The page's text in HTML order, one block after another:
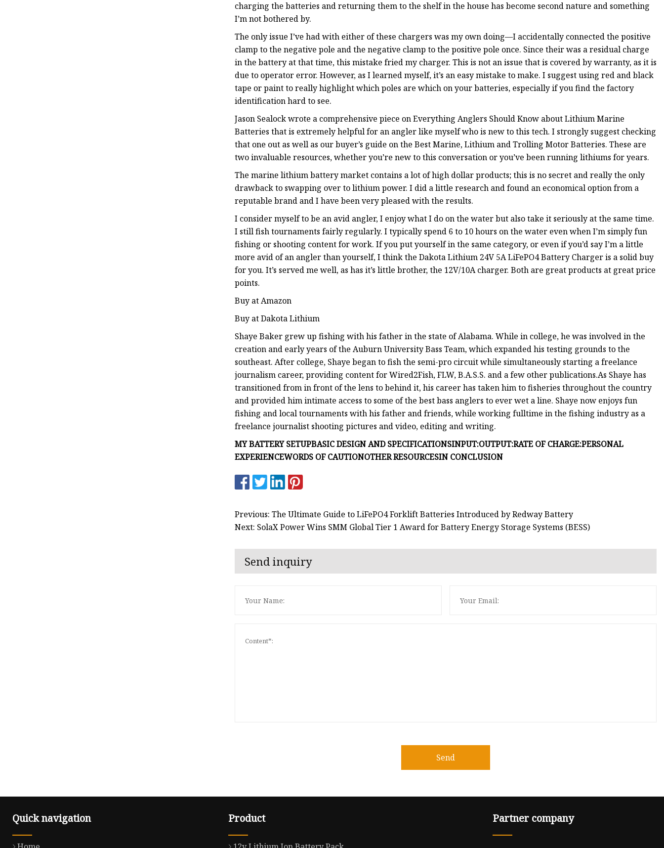
charging the batteries and returning them to the shelf in the house has become second nature and something
I’m not bothered by.
The only issue I’ve had with either of these chargers was my own doing—I accidentally connected the positive
clamp to the negative pole and the negative clamp to the positive pole once. Since their was a residual charge
in the battery at that time, this mistake fried my charger. This is not an issue that is covered by warranty, as it is
due to operator error. However, as I learned myself, it’s an easy mistake to make. I suggest using red and black
tape or paint to really highlight which poles are which on your batteries, especially if you find the factory
identification hard to see.
Jason Sealock wrote a comprehensive piece on Everything Anglers Should Know about Lithium Marine
Batteries that is extremely helpful for an angler like myself who is new to this tech. I strongly suggest checking
that one out as well as our buyer’s guide on the Best Marine, Lithium and Trolling Motor Batteries. These are
two invaluable resources, whether you’re new to this conversation or you’ve been running lithiums for years.
The marine lithium battery market contains a lot of high dollar products; this is no secret and really the only
drawback to swapping over to lithium power. I did a little research and found an economical option from a
reputable brand and I have been very pleased with the results.
I consider myself to be an avid angler, I enjoy what I do on the water but also take it seriously at the same time.
I still fish tournaments fairly regularly. I typically spend 6 to 10 hours on the water even when I’m simply fun
fishing or shooting content for work. If you put yourself in the same category, or even if you’d say I’m a little
more avid of an angler than yourself, I think the Dakota Lithium 24V 5A LiFePO4 Battery Charger is a solid buy
for you. It’s served me well, as has it’s little brother, the 12V/10A charger. Both are great products at great price
points.
Buy at Amazon
Buy at Dakota Lithium
Shaye Baker grew up fishing with his father in the state of Alabama. While in college, he was involved in the
creation and early years of the Auburn University Bass Team, which expanded his testing grounds to the
southeast. After college, Shaye began to fish the semi-pro circuit while simultaneously starting a freelance
journalism career, providing content for Wired2Fish, FLW, B.A.S.S. and a few other publications.As Shaye has
transitioned from in front of the lens to behind it, his career has taken him to fisheries throughout the country
and provided him intimate access to some of the best bass anglers to ever wet a line. Shaye now enjoys fun
fishing and local tournaments with his father and friends, while working fulltime in the fishing industry as a
freelance journalist shooting pictures and video, editing and writing.
MY BATTERY SETUPBASIC DESIGN AND SPECIFICATIONSINPUT:OUTPUT:RATE OF CHARGE:PERSONAL
EXPERIENCEWORDS OF CAUTIONOTHER RESOURCESIN CONCLUSION
Previous: The Ultimate Guide to LiFePO4 Forklift Batteries Introduced by Redway Battery
Next: SolaX Power Wins SMM Global Tier 1 Award for Battery Energy Storage Systems (BESS)
Send inquiry
Send
Quick navigation Product Partner company